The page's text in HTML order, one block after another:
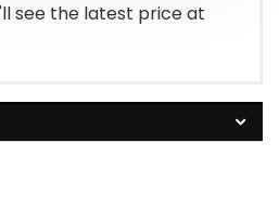
see the latest price at